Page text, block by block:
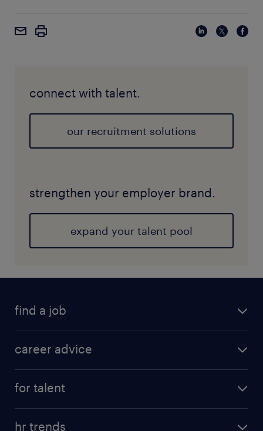
connect with talent.
our recruitment solutions
strengthen your employer brand.
expand your talent pool
find a job
career advice
for talent
hr trends